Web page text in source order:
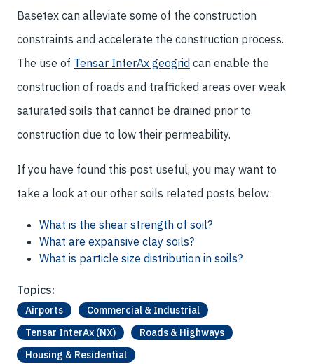
Basetex can alleviate some of the construction
constraints and accelerate the construction process.
The use of Tensar InterAx geogrid can enable the
construction of roads and trafficked areas over weak
saturated soils that cannot be drained prior to
construction due to low their permeability.
If you have found this post useful, you may want to
take a look at our other soils related posts below:
What is the shear strength of soil?
What are expansive clay soils?
What is particle size distribution in soils?
Topics:
Airports
Commercial & Industrial
Tensar InterAx (NX)
Roads & Highways
Housing & Residential